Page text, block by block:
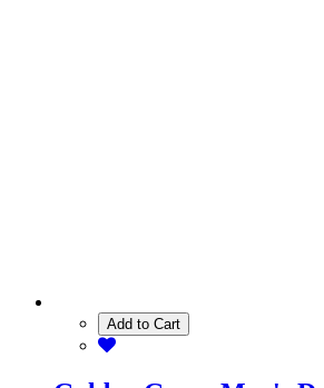
Add to Cart